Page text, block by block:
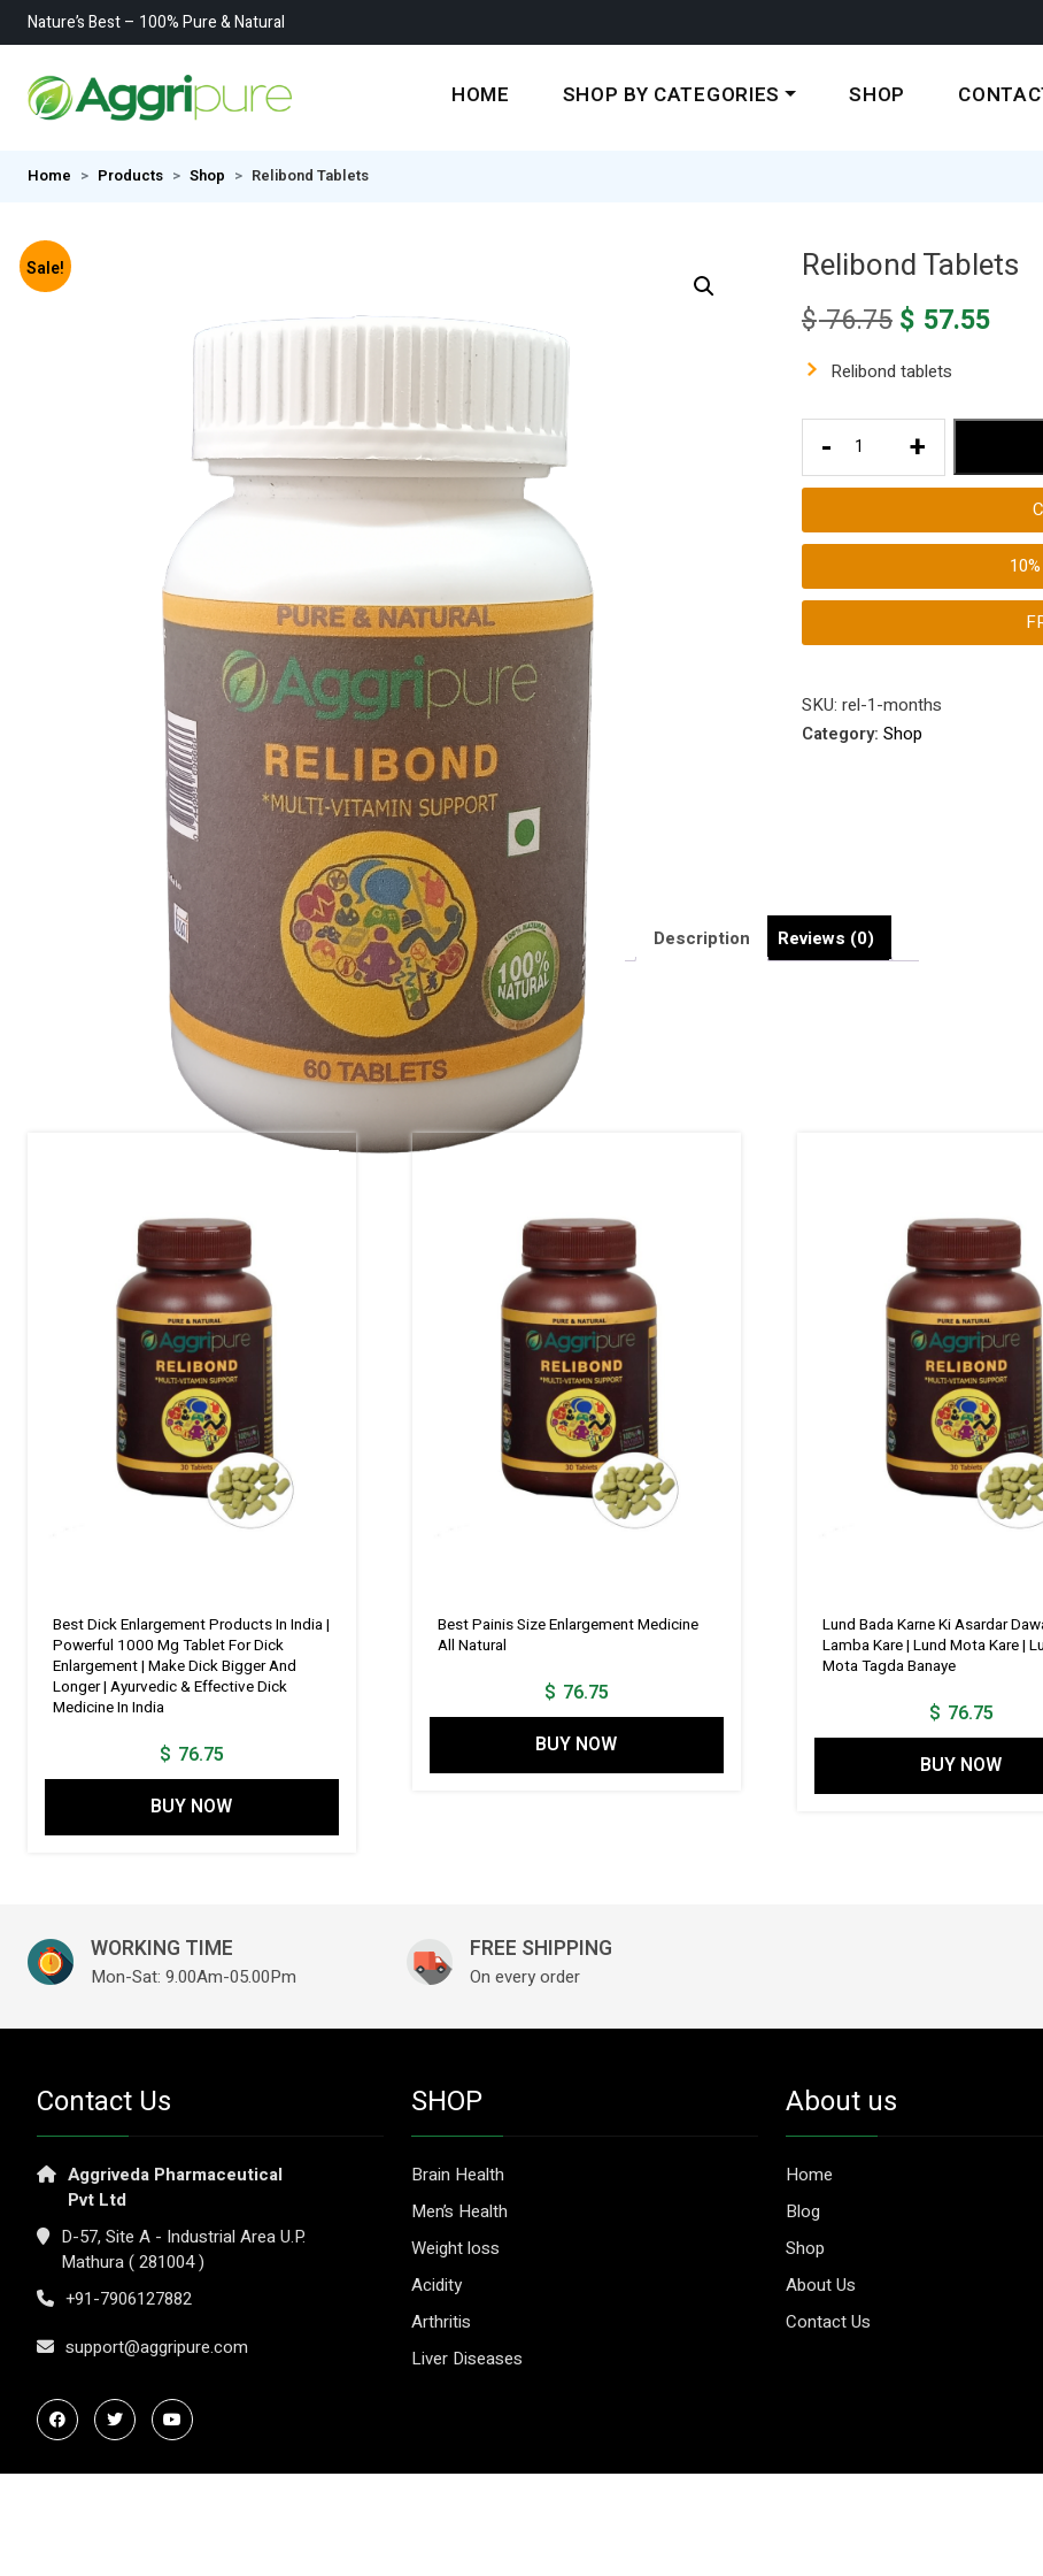
Nature’s Best – 100% Pure & Natural
HOME SHOP BY CATEGORIES SHOP
Home Products Shop Relibond Tablets
Sale! Relibond Tablets
$76.75 Original
was:
$ 57.55
Relibond tablets
-
Relibond
quantity
+
SKU: rel-1-months
Category: Shop
Description Reviews (0)
Description
Relibond tablets for male enlargement
Related products
Best Dick Enlargement Products In India |
Powerful 1000 Mg Tablet For Dick
Enlargement | Make Dick Bigger And
Longer | Ayurvedic & Effective Dick
Medicine In India
$ 76.75
BUY NOW
Best Painis Size Enlargement Medicine
All Natural
$ 76.75
BUY NOW
Lund Bada Karne Ki Asardar
Lamba Kare | Lund Mota Kare |
Mota Tagda Banaye
$ 76.75
BUY NOW
WORKING TIME
Mon-Sat: 9.00Am-05.00Pm
FREE SHIPPING
On every order
Contact Us
Aggriveda Pharmaceutical
Pvt Ltd
D-57, Site A - Industrial Area U.P.
Mathura ( 281004 )
+91-7906127882
support@aggripure.com
SHOP
Brain Health
Men’s Health
Weight loss
Acidity
Arthritis
Liver Diseases
About us
Home
Blog
Shop
About Us
Contact Us